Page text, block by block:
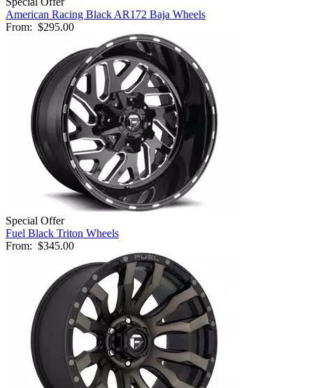
American Racing Black AR172 Baja Wheels
From: $295.00
Special Offer
Fuel Black Triton Wheels
From: $345.00